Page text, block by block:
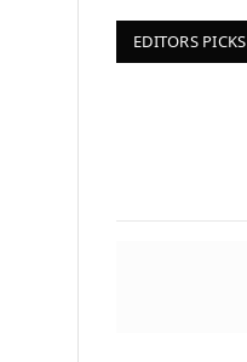
EDITORS PICKS